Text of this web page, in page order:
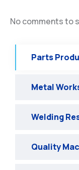
No comments to
Parts
Metal
Welding
Quality